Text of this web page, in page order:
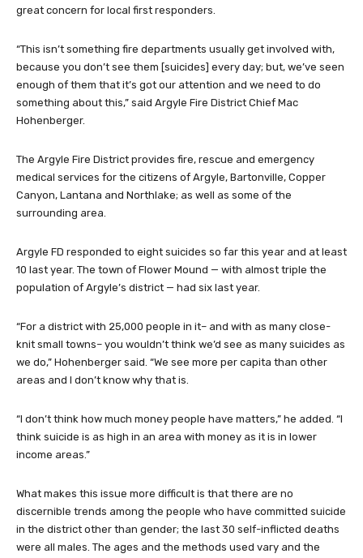
great concern for local first responders.
“This isn’t something fire departments usually get involved with,
because you don’t see them [suicides] every day; but, we’ve seen
enough of them that it’s got our attention and we need to do
something about this,” said Argyle Fire District Chief Mac
Hohenberger.
The Argyle Fire District provides fire, rescue and emergency
medical services for the citizens of Argyle, Bartonville, Copper
Canyon, Lantana and Northlake; as well as some of the
surrounding area.
Argyle FD responded to eight suicides so far this year and at least
10 last year. The town of Flower Mound — with almost triple the
population of Argyle’s district — had six last year.
“For a district with 25,000 people in it– and with as many close-
knit small towns– you wouldn’t think we’d see as many suicides as
we do,” Hohenberger said. “We see more per capita than other
areas and I don’t know why that is.
“I don’t think how much money people have matters,” he added. “I
think suicide is as high in an area with money as it is in lower
income areas.”
What makes this issue more difficult is that there are no
discernible trends among the people who have committed suicide
in the district other than gender; the last 30 self-inflicted deaths
were all males. The ages and the methods used vary and the